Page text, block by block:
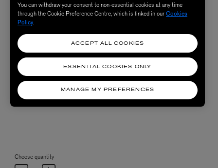
Choose quantity
You can withdraw your consent to non-essential cookies at any time
through the Cookie Preference Centre, which is linked in ourCookies
Policy.
MANAGE MY PREFERENCES
ESSENTIAL COOKIES ONLY
ACCEPT ALL COOKIES